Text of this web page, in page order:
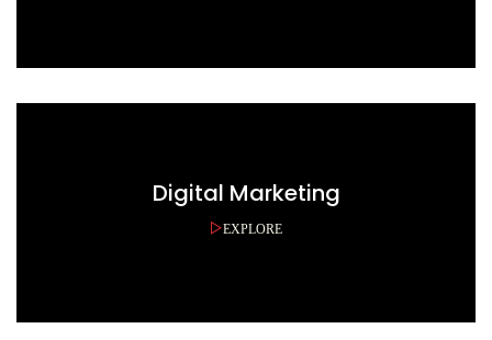
Digital Marketing
EXPLORE